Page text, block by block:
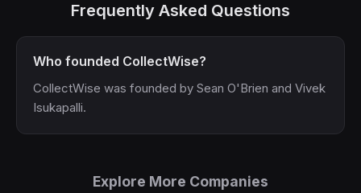
Frequently Asked Questions
Who founded CollectWise?
CollectWise was founded by Sean O'Brien and Vivek
Isukapalli.
Explore More Companies